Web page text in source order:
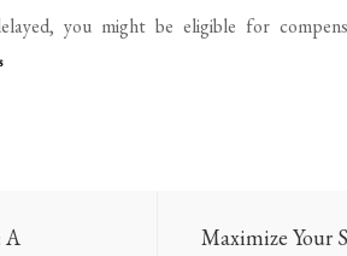
you might be eligible for
A
Maximize Your